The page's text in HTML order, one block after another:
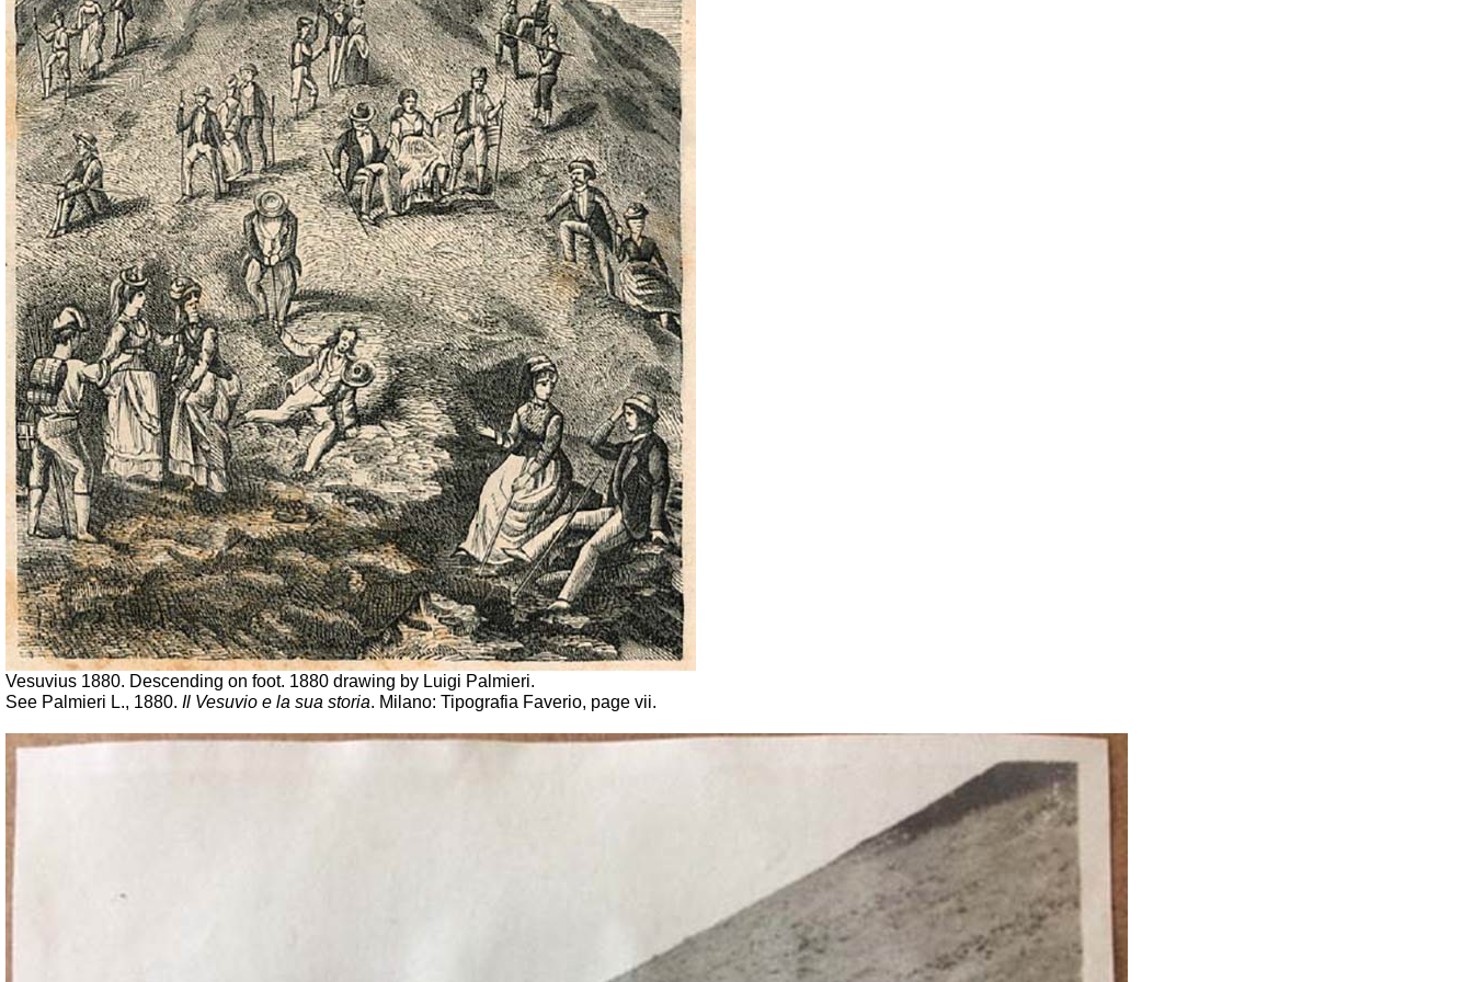
Vesuvius 1880. Descending on foot. 1880 drawing by Luigi Palmieri.
See Palmieri L., 1880. Il Vesuvio e la sua storia. Milano: Tipografia Faverio, page vii.